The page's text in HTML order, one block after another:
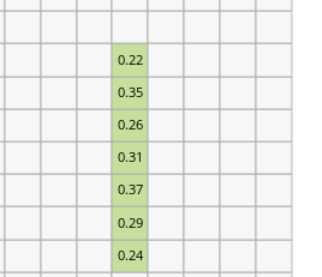
0.24
0.29
0.37
0.31
0.26
0.35
0.22